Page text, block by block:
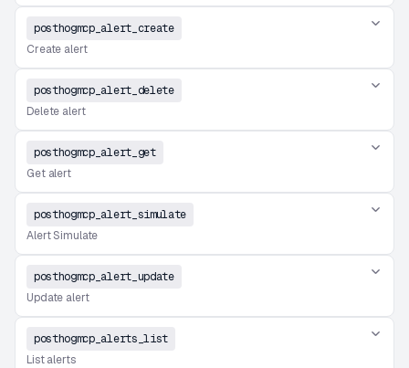
posthogmcp_alert_create
Create alert
posthogmcp_alert_delete
Delete alert
posthogmcp_alert_get
Get alert
posthogmcp_alert_simulate
Alert Simulate
posthogmcp_alert_update
Update alert
posthogmcp_alerts_list
List alerts